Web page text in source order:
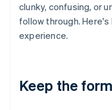
clunky, confusing, or
follow through.
experience.
Keep the